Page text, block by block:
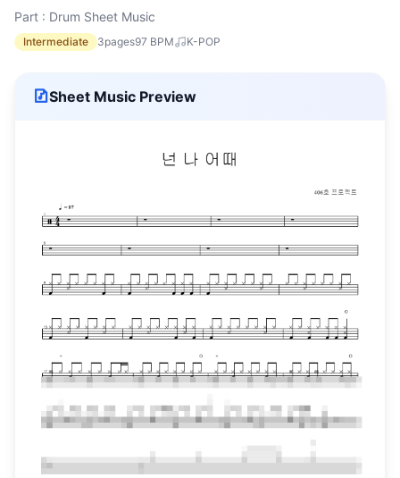
Part : Drum Sheet Music
Intermediate 3pages97 BPM K-POP
Sheet Music Preview